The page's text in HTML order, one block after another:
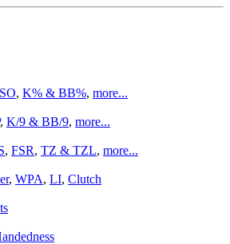
, K% & BB%, more...
, K/9 & BB/9, more...
, FSR, TZ & TZL, more...
, WPA, LI, Clutch